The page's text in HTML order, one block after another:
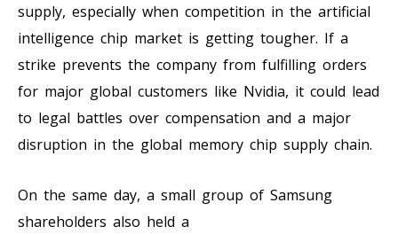
supply, especially when competition in the artificial
intelligence chip market is getting tougher. If a
strike prevents the company from fulfilling orders
for major global customers like Nvidia, it could lead
to legal battles over compensation and a major
disruption in the global memory chip supply chain.
On the same day, a small group of Samsung
shareholders also held a